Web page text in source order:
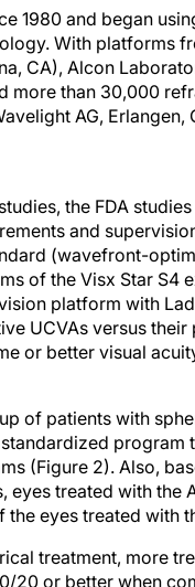
1980 and began
With platforms
CA), Alcon
more than 30,000
AG,
the FDA
and
(wavefront-
of the Visx Star S4
platform with
UCVAs versus
or better visual
of patients with
program
(Figure 2). Also,
treated with the
eyes treated with
treatment, more
20 or better when